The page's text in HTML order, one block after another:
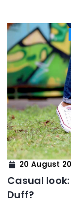
20 August
Casual
Duff?